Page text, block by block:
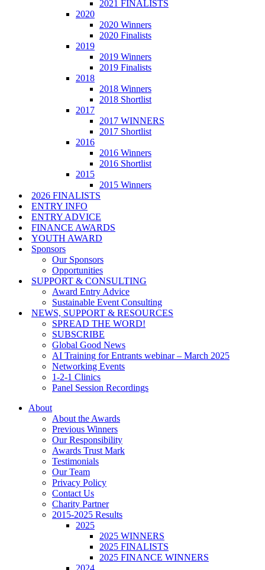
2021 FINALISTS
2020
2020 Winners
2020 Finalists
2019
2019 Winners
2019 Finalists
2018
2018 Winners
2018 Shortlist
2017
2017 WINNERS
2017 Shortlist
2016
2016 Winners
2016 Shortlist
2015
2015 Winners
2026 FINALISTS
ENTRY INFO
ENTRY ADVICE
FINANCE AWARDS
YOUTH AWARD
Sponsors
Our Sponsors
Opportunities
SUPPORT & CONSULTING
Award Entry Advice
Sustainable Event Consulting
NEWS, SUPPORT & RESOURCES
SPREAD THE WORD!
SUBSCRIBE
Global Good News
AI Training for Entrants webinar – March 2025
Networking Events
1-2-1 Clinics
Panel Session Recordings
About
About the Awards
Previous Winners
Our Responsibility
Awards Trust Mark
Testimonials
Our Team
Privacy Policy
Contact Us
Charity Partner
2015-2025 Results
2025
2025 WINNERS
2025 FINALISTS
2025 FINANCE WINNERS
2024